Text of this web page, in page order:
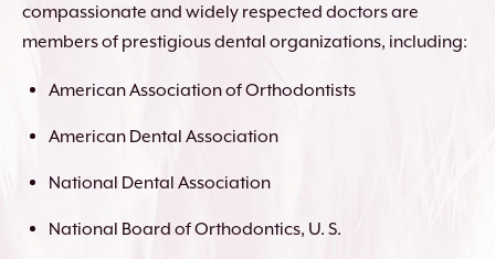
compassionate and widely respected doctors are
members of prestigious dental organizations, including:
American Association of Orthodontists
American Dental Association
National Dental Association
National Board of Orthodontics, U. S.